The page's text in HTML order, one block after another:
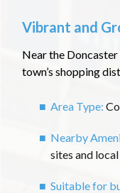
Vibrant and
Near the
town’s shopping
Area Type:
Nearby
sites and
Suitable for